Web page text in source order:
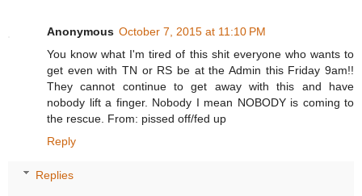
Anonymous October 7, 2015 at 11:10 PM
You know what I'm tired of this shit everyone who wants to
get even with TN or RS be at the Admin this Friday 9am!!
They cannot continue to get away with this and have
nobody lift a finger. Nobody I mean NOBODY is coming to
the rescue. From: pissed off/fed up
Reply
Replies